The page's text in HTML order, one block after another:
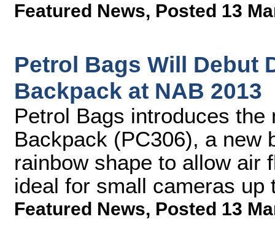
Featured News, Posted 13
Petrol Bags Will Debut
Backpack at NAB 2013
Petrol Bags introduces
Backpack (PC306), a new
rainbow shape to allow air
ideal for small cameras
Featured News, Posted 13